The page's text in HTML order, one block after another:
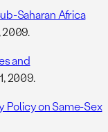
Saharan Africa
2009.
and
2009.
Policy on Same-Sex